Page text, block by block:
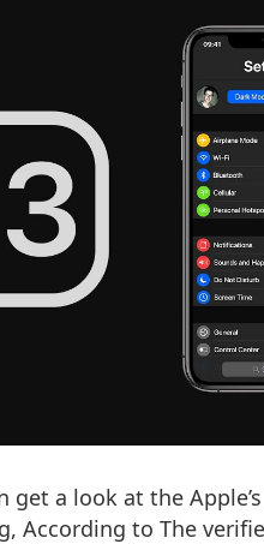
get a look at the
According to The